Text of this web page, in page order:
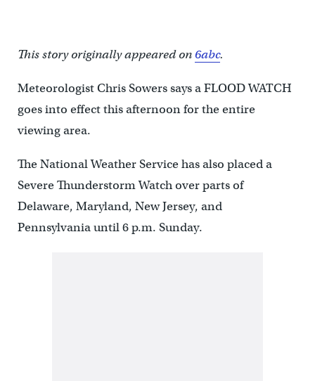
This story originally appeared on6abc.
Meteorologist Chris Sowers says a FLOOD WATCH
goes into effect this afternoon for the entire
viewing area.
The National Weather Service has also placed a
Severe Thunderstorm Watch over parts of
Delaware, Maryland, New Jersey, and
Pennsylvania until 6 p.m. Sunday.